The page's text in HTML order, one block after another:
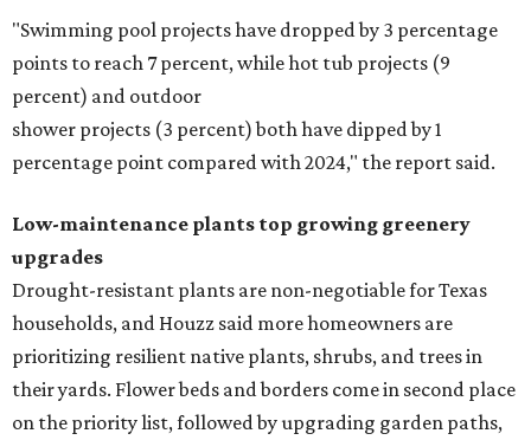
"Swimming pool projects have dropped by 3 percentage
points to reach 7 percent, while hot tub projects (9
percent) and outdoor
shower projects (3 percent) both have dipped by 1
percentage point compared with 2024," the report said.
Low-maintenance plants top growing greenery
upgrades
Drought-resistant plants are non-negotiable for Texas
households, and Houzz said more homeowners are
prioritizing resilient native plants, shrubs, and trees in
their yards. Flower beds and borders come in second place
on the priority list, followed by upgrading garden paths,